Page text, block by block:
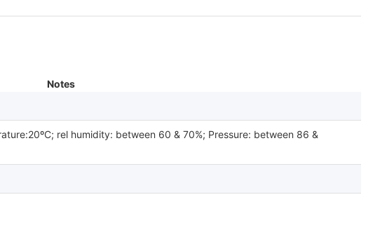
Notes
rel humidity: between 60 & 70%; Pressure: between 86 &